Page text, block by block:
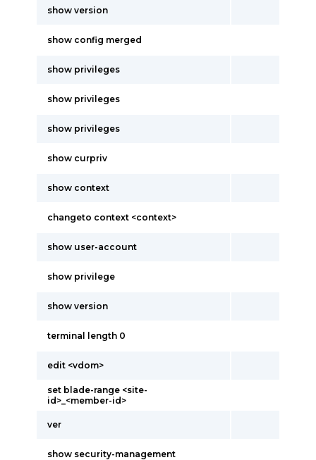
show version
show config merged
show privileges
show privileges
show privileges
show curpriv
show context
changeto context <context>
show user-account
show privilege
show version
terminal length 0
edit <vdom>
set blade-range <site-
id>_<member-id>
ver
show security-management